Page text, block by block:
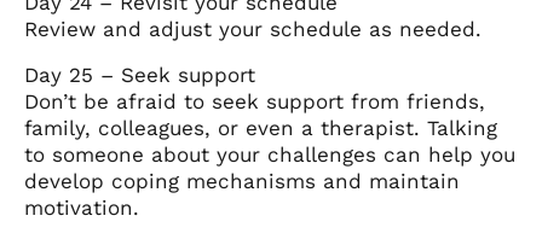
Review and adjust your schedule as needed.
Day 25 – Seek support
Don’t be afraid to seek support from friends,
family, colleagues, or even a therapist. Talking
to someone about your challenges can help you
develop coping mechanisms and maintain
motivation.